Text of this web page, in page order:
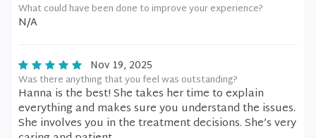
What could have been done to improve your experience?
N/A
Nov 19, 2025
Was there anything that you feel was outstanding?
Hanna is the best! She takes her time to explain
everything and makes sure you understand the issues.
She involves you in the treatment decisions. She’s very